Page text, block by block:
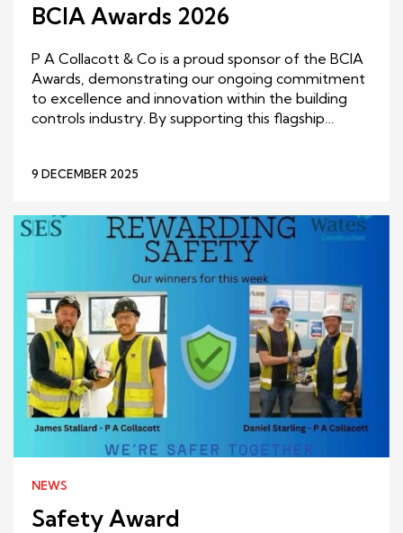
BCIA Awards 2026
P A Collacott & Co is a proud sponsor of the BCIA
Awards, demonstrating our ongoing commitment
to excellence and innovation within the building
controls industry. By supporting this flagship…
9 DECEMBER 2025
NEWS
Safety Award